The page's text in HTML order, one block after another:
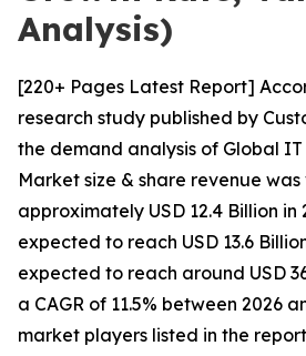
Analysis)
[220+ Pages Latest Report]
research study published by
the demand analysis of Global
Market size & share revenue
approximately USD 12.4 Billion in
expected to reach USD 13.6
expected to reach around USD
a CAGR of 11.5% between 2026
market players listed in the